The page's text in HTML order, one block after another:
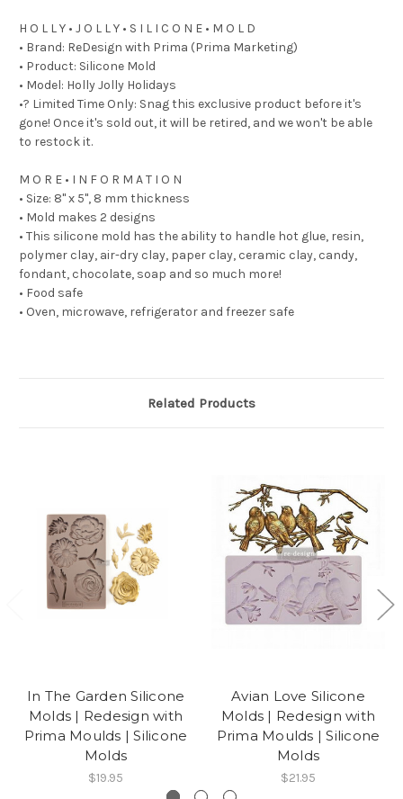
H O L L Y • J O L L Y • S I L I C O N E • M O L D
• Brand: ReDesign with Prima (Prima Marketing)
• Product: Silicone Mold
• Model: Holly Jolly Holidays
•? Limited Time Only: Snag this exclusive product before it's
gone! Once it's sold out, it will be retired, and we won't be able
to restock it.
M O R E • I N F O R M A T I O N
• Size: 8" x 5", 8 mm thickness
• Mold makes 2 designs
• This silicone mold has the ability to handle hot glue, resin,
polymer clay, air-dry clay, paper clay, ceramic clay, candy,
fondant, chocolate, soap and so much more!
• Food safe
• Oven, microwave, refrigerator and freezer safe
Related Products
In The Garden Silicone
Molds | Redesign with
Prima Moulds | Silicone
Molds
$19.95
Avian Love Silicone
Molds | Redesign with
Prima Moulds | Silicone
Molds
$21.95